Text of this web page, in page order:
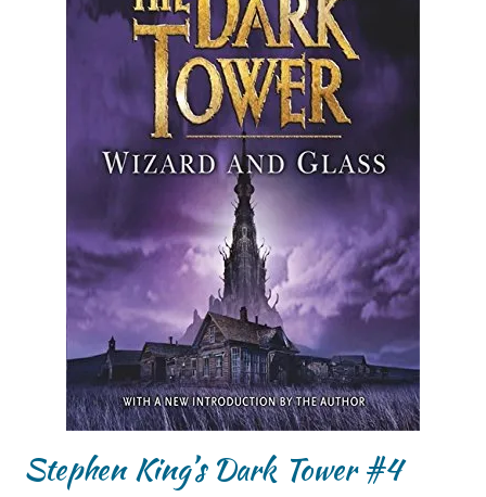
Stephen King’s Dark Tower #4